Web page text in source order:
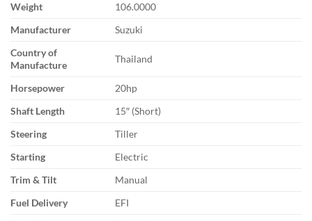
Weight
106.0000
Manufacturer
Suzuki
Country of
Manufacture
Thailand
Horsepower
20hp
Shaft Length
15″ (Short)
Steering
Tiller
Starting
Electric
Trim & Tilt
Manual
Fuel Delivery
EFI